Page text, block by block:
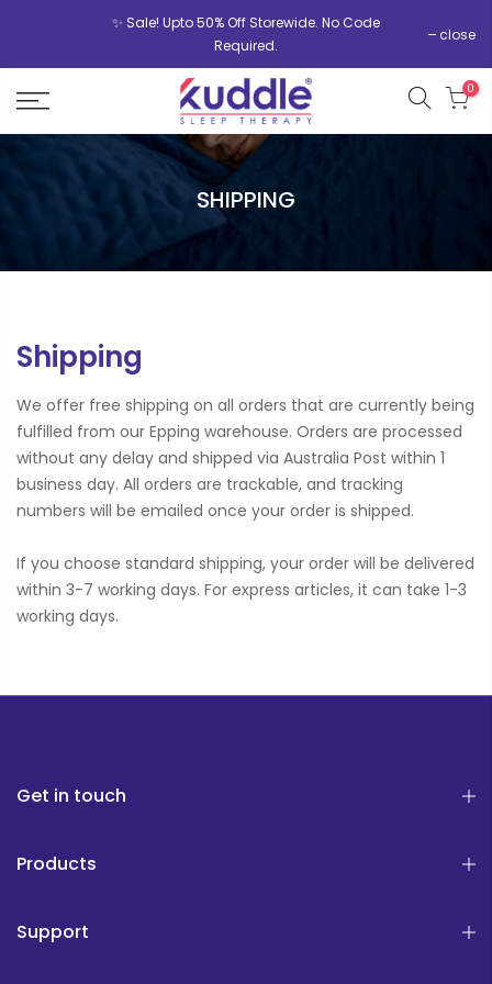
✨ Sale! Upto 50% Off Storewide. No Code
Required.
close
0
SHIPPING
Shipping
We offer free shipping on all orders that are currently being
fulfilled from our Epping warehouse. Orders are processed
without any delay and shipped via Australia Post within 1
business day. All orders are trackable, and tracking
numbers will be emailed once your order is shipped.
If you choose standard shipping, your order will be delivered
within 3-7 working days. For express articles, it can take 1-3
working days.
Get in touch
Products
Support